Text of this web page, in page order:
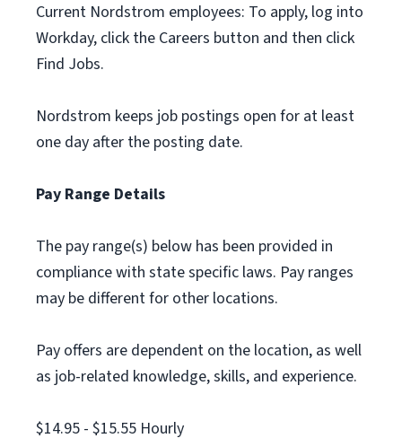
Current Nordstrom employees: To apply, log into
Workday, click the Careers button and then click
Find Jobs.
Nordstrom keeps job postings open for at least
one day after the posting date.
Pay Range Details
The pay range(s) below has been provided in
compliance with state specific laws. Pay ranges
may be different for other locations.
Pay offers are dependent on the location, as well
as job-related knowledge, skills, and experience.
$14.95 - $15.55 Hourly